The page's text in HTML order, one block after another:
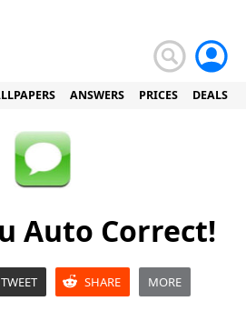
ANSWERS PRICES DEALS
Auto Correct!
TWEET SHARE MORE